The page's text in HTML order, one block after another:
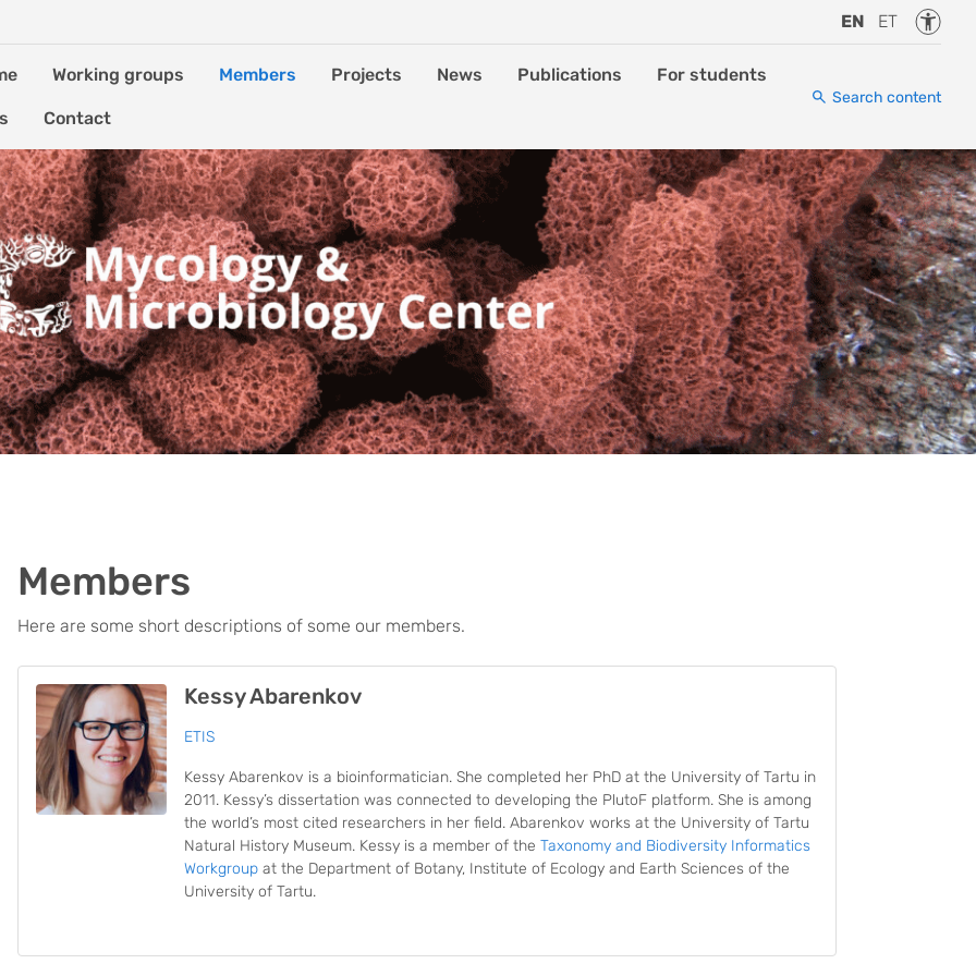
EN ET
Working groups Members Projects News Publications For students
Contact
Search content
Members
Here are some short descriptions of some our members.
Kessy Abarenkov
ETIS
Kessy Abarenkov is a bioinformatician. She completed her PhD at the University of Tartu in
2011. Kessy’s dissertation was connected to developing the PlutoF platform. She is among
the world’s most cited researchers in her field. Abarenkov works at the University of Tartu
Natural History Museum. Kessy is a member of the Taxonomy and Biodiversity Informatics
Workgroup at the Department of Botany, Institute of Ecology and Earth Sciences of the
University of Tartu.